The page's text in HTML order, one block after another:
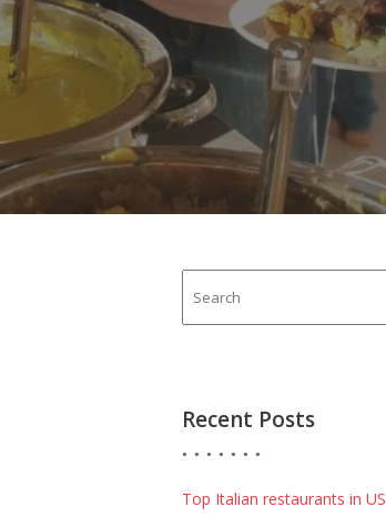
Recent Posts
Top Italian restaurants in US